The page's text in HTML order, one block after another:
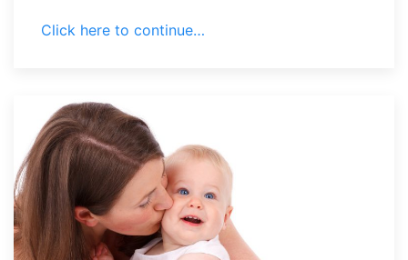
Click here to continue…